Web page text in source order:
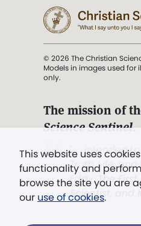
This website uses
functionality and
browse the site you are
our use of cookies.
© 2026 The Christian
Models in images used for
only.
The mission of
Science Sentinel.
". . . intended
Truth, Life, and
Eddy,The First
Scientist, and